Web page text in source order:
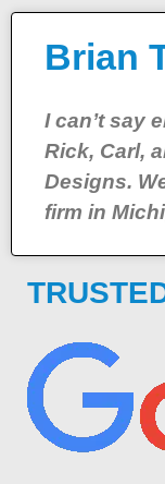
Brian
I can’t say
Rick, Carl,
Designs.
firm in